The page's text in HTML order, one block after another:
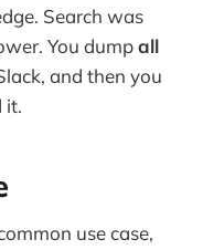
Search was
You dumpall
and then you
it.
use case,